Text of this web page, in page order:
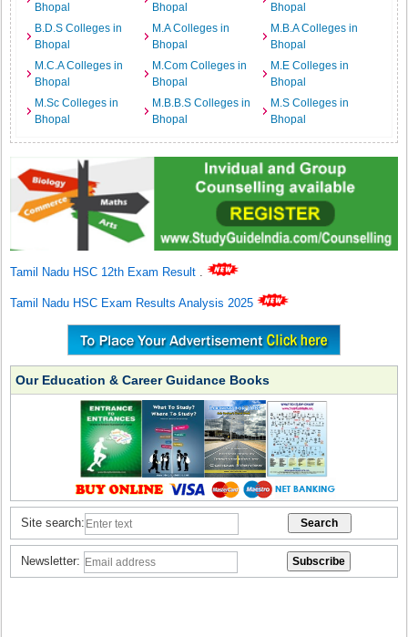
Bhopal
Bhopal
Bhopal
B.D.S Colleges in
Bhopal
M.A Colleges in
Bhopal
M.B.A Colleges in
Bhopal
M.C.A Colleges in
Bhopal
M.Com Colleges in
Bhopal
M.E Colleges in
Bhopal
M.Sc Colleges in
Bhopal
M.B.B.S Colleges in
Bhopal
M.S Colleges in
Bhopal
Tamil Nadu HSC 12th Exam Result .
Tamil Nadu HSC Exam Results Analysis 2025
Our Education & Career Guidance Books
Site search:
Newsletter: